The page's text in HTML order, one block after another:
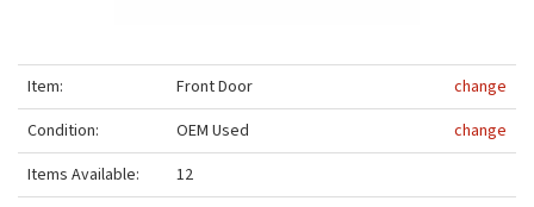
Item: Front Door
change
Condition:
OEM Used
change
Items Available:
12